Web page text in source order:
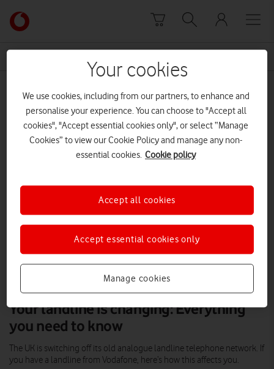
Link
back
to
Vodafone
homepage
analogue
Your landline is changing: Everything
you need to know
The UK is switching off its old analogue landline telephone network. If
you have a landline from Vodafone, here’s how this affects you.
Your cookies
We use cookies, including from our partners, to enhance and
personalise your experience. You can choose to "Accept all
cookies", "Accept essential cookies only", or select “Manage
Cookies” to view our Cookie Policy and manage any non-
essential cookies. Cookie policy
Manage cookies
Accept essential cookies only
Accept all cookies